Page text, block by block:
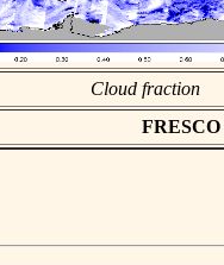
Cloud fraction